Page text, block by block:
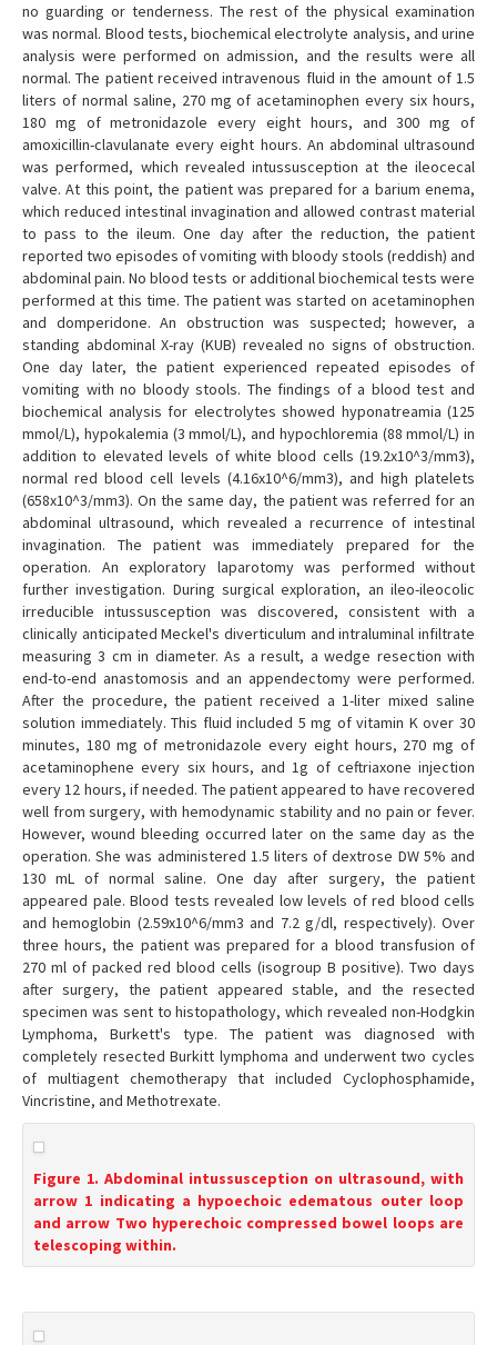
no guarding or tenderness. The rest of the physical examination
was normal. Blood tests, biochemical electrolyte analysis, and urine
analysis were performed on admission, and the results were all
normal. The patient received intravenous fluid in the amount of 1.5
liters of normal saline, 270 mg of acetaminophen every six hours,
180 mg of metronidazole every eight hours, and 300 mg of
amoxicillin-clavulanate every eight hours. An abdominal ultrasound
was performed, which revealed intussusception at the ileocecal
valve. At this point, the patient was prepared for a barium enema,
which reduced intestinal invagination and allowed contrast material
to pass to the ileum. One day after the reduction, the patient
reported two episodes of vomiting with bloody stools (reddish) and
abdominal pain. No blood tests or additional biochemical tests were
performed at this time. The patient was started on acetaminophen
and domperidone. An obstruction was suspected; however, a
standing abdominal X-ray (KUB) revealed no signs of obstruction.
One day later, the patient experienced repeated episodes of
vomiting with no bloody stools. The findings of a blood test and
biochemical analysis for electrolytes showed hyponatreamia (125
mmol/L), hypokalemia (3 mmol/L), and hypochloremia (88 mmol/L) in
addition to elevated levels of white blood cells (19.2x10^3/mm3),
normal red blood cell levels (4.16x10^6/mm3), and high platelets
(658x10^3/mm3). On the same day, the patient was referred for an
abdominal ultrasound, which revealed a recurrence of intestinal
invagination. The patient was immediately prepared for the
operation. An exploratory laparotomy was performed without
further investigation. During surgical exploration, an ileo-ileocolic
irreducible intussusception was discovered, consistent with a
clinically anticipated Meckel's diverticulum and intraluminal infiltrate
measuring 3 cm in diameter. As a result, a wedge resection with
end-to-end anastomosis and an appendectomy were performed.
After the procedure, the patient received a 1-liter mixed saline
solution immediately. This fluid included 5 mg of vitamin K over 30
minutes, 180 mg of metronidazole every eight hours, 270 mg of
acetaminophene every six hours, and 1g of ceftriaxone injection
every 12 hours, if needed. The patient appeared to have recovered
well from surgery, with hemodynamic stability and no pain or fever.
However, wound bleeding occurred later on the same day as the
operation. She was administered 1.5 liters of dextrose DW 5% and
130 mL of normal saline. One day after surgery, the patient
appeared pale. Blood tests revealed low levels of red blood cells
and hemoglobin (2.59x10^6/mm3 and 7.2 g/dl, respectively). Over
three hours, the patient was prepared for a blood transfusion of
270 ml of packed red blood cells (isogroup B positive). Two days
after surgery, the patient appeared stable, and the resected
specimen was sent to histopathology, which revealed non-Hodgkin
Lymphoma, Burkett's type. The patient was diagnosed with
completely resected Burkitt lymphoma and underwent two cycles
of multiagent chemotherapy that included Cyclophosphamide,
Vincristine, and Methotrexate.
Figure 1. Abdominal intussusception on ultrasound, with
arrow 1 indicating a hypoechoic edematous outer loop
and arrow Two hyperechoic compressed bowel loops are
telescoping within.